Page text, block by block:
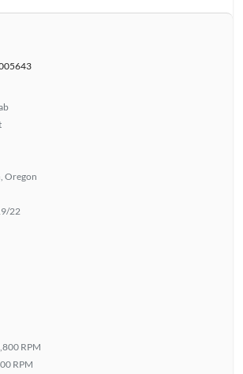
Oregon
22
RPM
RPM